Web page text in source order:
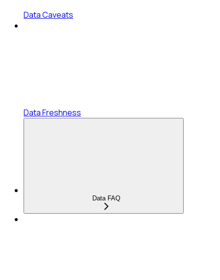
Data Caveats
Data Freshness
Data FAQ